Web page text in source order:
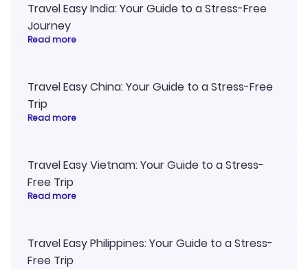
Travel Easy India: Your Guide to a Stress-Free
Journey
Read more
Travel Easy China: Your Guide to a Stress-Free
Trip
Read more
Travel Easy Vietnam: Your Guide to a Stress-
Free Trip
Read more
Travel Easy Philippines: Your Guide to a Stress-
Free Trip